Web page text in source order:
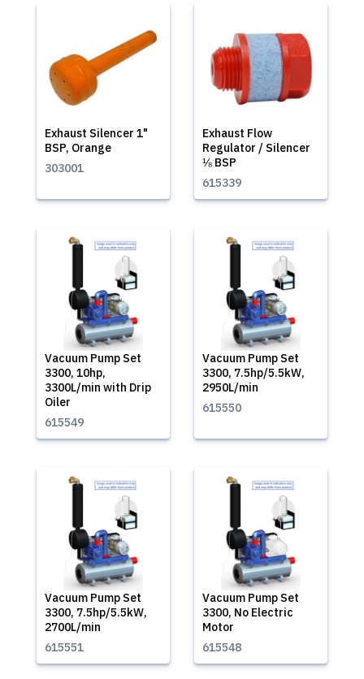
Exhaust Silencer 1"
BSP, Orange
303001
Exhaust Flow
Regulator / Silencer
⅛ BSP
615339
Vacuum Pump Set
3300, 10hp,
3300L/min with Drip
Oiler
615549
Vacuum Pump Set
3300, 7.5hp/5.5kW,
2950L/min
615550
Vacuum Pump Set
3300, 7.5hp/5.5kW,
2700L/min
615551
Vacuum Pump Set
3300, No Electric
Motor
615548